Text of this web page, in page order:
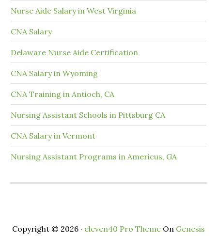
Nurse Aide Salary in West Virginia
CNA Salary
Delaware Nurse Aide Certification
CNA Salary in Wyoming
CNA Training in Antioch, CA
Nursing Assistant Schools in Pittsburg CA
CNA Salary in Vermont
Nursing Assistant Programs in Americus, GA
Copyright © 2026 · eleven40 Pro Theme On Genesis